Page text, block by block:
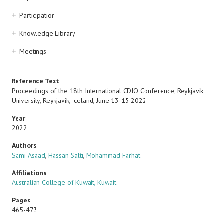
Participation
Knowledge Library
Meetings
Reference Text
Proceedings of the 18th International CDIO Conference, Reykjavik
University, Reykjavik, Iceland, June 13-15 2022
Year
2022
Authors
Sami Asaad, Hassan Salti, Mohammad Farhat
Affiliations
Australian College of Kuwait, Kuwait
Pages
465-473